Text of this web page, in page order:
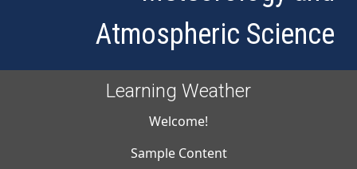
Atmospheric Science
Learning Weather
Main
Welcome!
Sample Content